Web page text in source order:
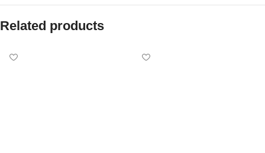
Related products